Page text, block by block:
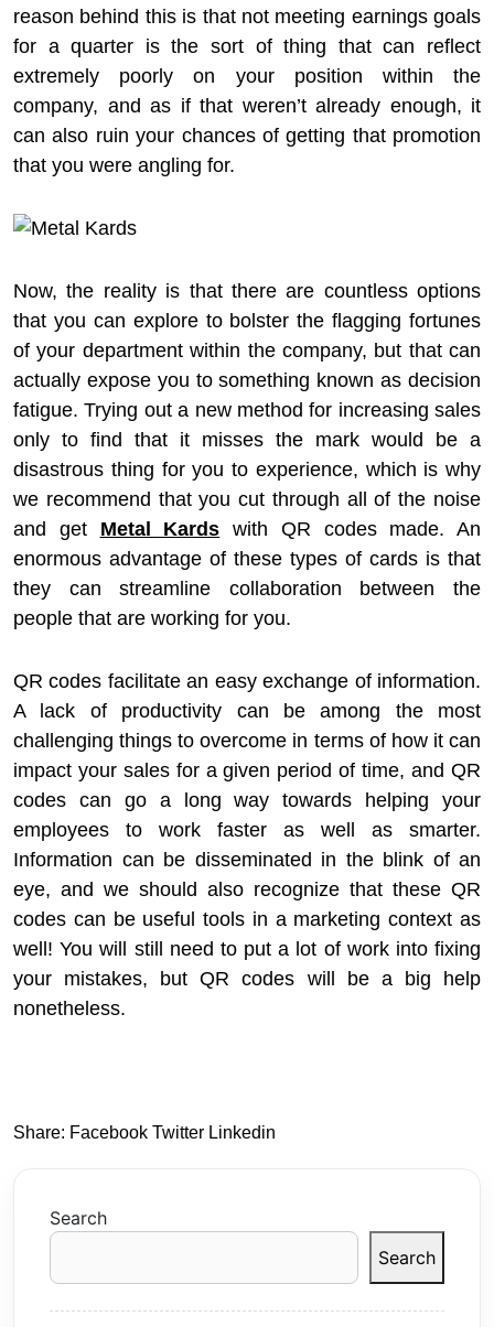
reason behind this is that not meeting earnings goals
for a quarter is the sort of thing that can reflect
extremely poorly on your position within the
company, and as if that weren’t already enough, it
can also ruin your chances of getting that promotion
that you were angling for.
Now, the reality is that there are countless options
that you can explore to bolster the flagging fortunes
of your department within the company, but that can
actually expose you to something known as decision
fatigue. Trying out a new method for increasing sales
only to find that it misses the mark would be a
disastrous thing for you to experience, which is why
we recommend that you cut through all of the noise
and get Metal Kards with QR codes made. An
enormous advantage of these types of cards is that
they can streamline collaboration between the
people that are working for you.
QR codes facilitate an easy exchange of information.
A lack of productivity can be among the most
challenging things to overcome in terms of how it can
impact your sales for a given period of time, and QR
codes can go a long way towards helping your
employees to work faster as well as smarter.
Information can be disseminated in the blink of an
eye, and we should also recognize that these QR
codes can be useful tools in a marketing context as
well! You will still need to put a lot of work into fixing
your mistakes, but QR codes will be a big help
nonetheless.
Share: Facebook Twitter Linkedin
Search
Search